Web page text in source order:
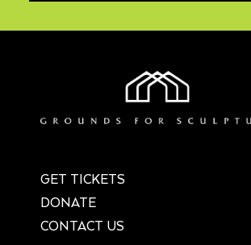
GET TICKETS
DONATE
CONTACT US